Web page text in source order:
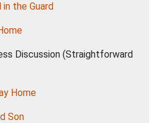
the Guard
Discussion (Straightforward
Home
Son